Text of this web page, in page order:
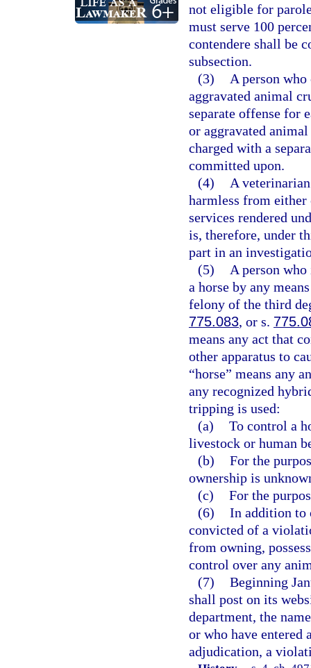
not eligible for
must serve 100
contendere shall be
subsection.
(3)
A person
aggravated animal
separate offense for
or aggravated
charged with a
committed upon.
(4)
A
harmless from
services rendered
is, therefore, under
part in an
(5)
A person
a horse by any
felony of the third
775.083, or s.
means any act that
other apparatus to
“horse” means any
any recognized
tripping is used:
(a) To control a
livestock or human
(b) For the
ownership is
(c) For the
(6) In addition to
convicted of a
from owning,
control over any
(7) Beginning
shall post on its
department, the
or who have entered
adjudication, a